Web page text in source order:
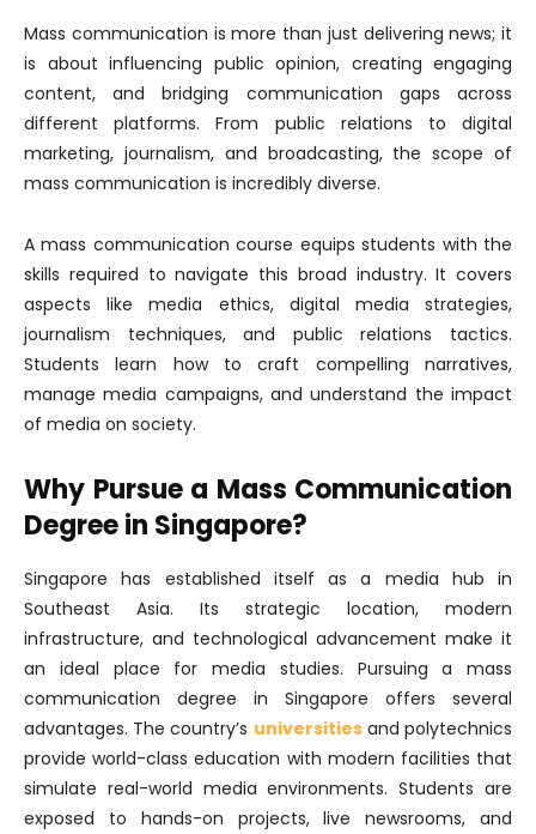
Mass communication is more than just delivering news; it
is about influencing public opinion, creating engaging
content, and bridging communication gaps across
different platforms. From public relations to digital
marketing, journalism, and broadcasting, the scope of
mass communication is incredibly diverse.
A mass communication course equips students with the
skills required to navigate this broad industry. It covers
aspects like media ethics, digital media strategies,
journalism techniques, and public relations tactics.
Students learn how to craft compelling narratives,
manage media campaigns, and understand the impact
of media on society.
Why Pursue a Mass Communication
Degree in Singapore?
Singapore has established itself as a media hub in
Southeast Asia. Its strategic location, modern
infrastructure, and technological advancement make it
an ideal place for media studies. Pursuing a mass
communication degree in Singapore offers several
advantages. The country’s universitiesand polytechnics
provide world-class education with modern facilities that
simulate real-world media environments. Students are
exposed to hands-on projects, live newsrooms, and